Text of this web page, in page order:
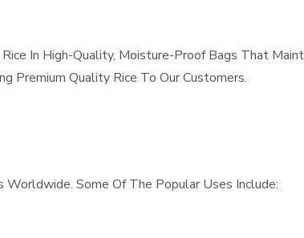
In High-Quality, Moisture-Proof Bags That
Premium Quality Rice To Our Customers.
Some Of The Popular Uses Include: